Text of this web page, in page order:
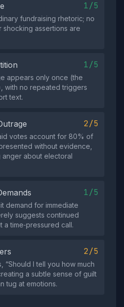
1/5
fundraising rhetoric; no
assertions are
1/5
appears only once (the
with no repeated triggers
text.
2/5
votes account for 80% of
without evidence,
about electoral
1/5
demand for immediate
suggests continued
a time‑pressured call.
2/5
“Should I tell you how much
a subtle sense of guilt
tug at emotions.